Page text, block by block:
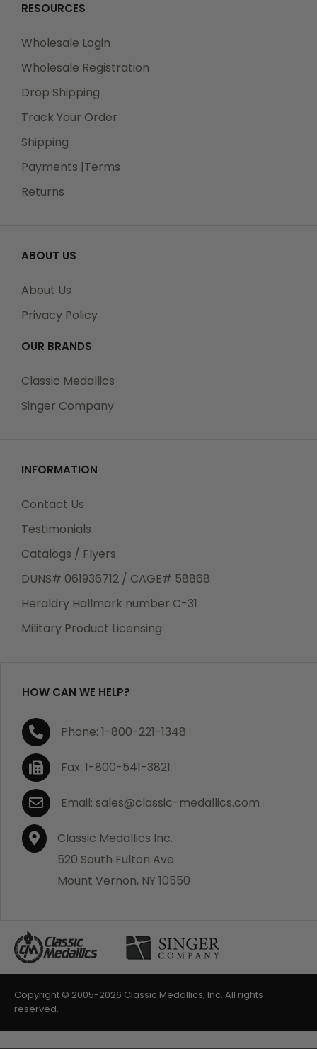
RESOURCES
Wholesale Login
Wholesale Registration
Drop Shipping
Track Your Order
Shipping
Payments |Terms
Returns
ABOUT US
About Us
Privacy Policy
OUR BRANDS
Classic Medallics
Singer Company
INFORMATION
Contact Us
Testimonials
Catalogs / Flyers
DUNS# 061936712 / CAGE# 58868
Heraldry Hallmark number C-31
Military Product Licensing
HOW CAN WE HELP?
Phone: 1-800-221-1348
Fax: 1-800-541-3821
Email: sales@classic-medallics.com
Classic Medallics Inc.
520 South Fulton Ave
Mount Vernon, NY 10550
Copyright © 2005-2026 Classic Medallics, Inc. All rights
reserved.